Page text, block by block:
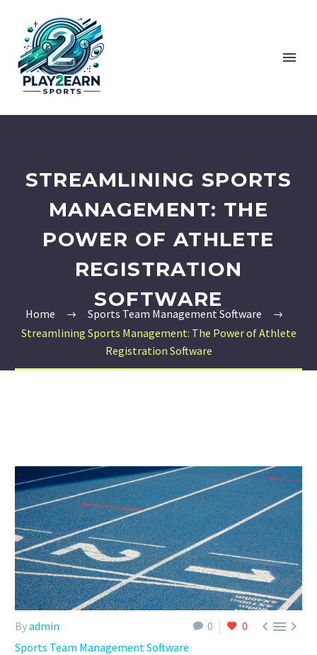
STREAMLINING SPORTS
MANAGEMENT: THE
POWER OF ATHLETE
REGISTRATION
SOFTWARE
Home
Sports Team Management Software
Streamlining Sports Management: The Power of Athlete
Registration Software
0 0 
Byadmin
Sports Team Management Software